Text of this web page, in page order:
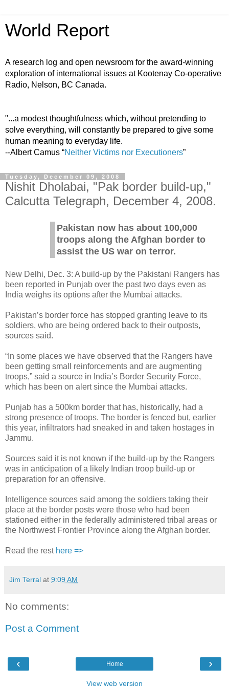
World Report
A research log and open newsroom for the award-winning
exploration of international issues at Kootenay Co-operative
Radio, Nelson, BC Canada.
"...a modest thoughtfulness which, without pretending to
solve everything, will constantly be prepared to give some
human meaning to everyday life.
--Albert Camus “Neither Victims nor Executioners”
Tuesday, December 09, 2008
Nishit Dholabai, "Pak border build-up,"
Calcutta Telegraph, December 4, 2008.
Pakistan now has about 100,000
troops along the Afghan border to
assist the US war on terror.
New Delhi, Dec. 3: A build-up by the Pakistani Rangers has
been reported in Punjab over the past two days even as
India weighs its options after the Mumbai attacks.
Pakistan’s border force has stopped granting leave to its
soldiers, who are being ordered back to their outposts,
sources said.
“In some places we have observed that the Rangers have
been getting small reinforcements and are augmenting
troops,” said a source in India’s Border Security Force,
which has been on alert since the Mumbai attacks.
Punjab has a 500km border that has, historically, had a
strong presence of troops. The border is fenced but, earlier
this year, infiltrators had sneaked in and taken hostages in
Jammu.
Sources said it is not known if the build-up by the Rangers
was in anticipation of a likely Indian troop build-up or
preparation for an offensive.
Intelligence sources said among the soldiers taking their
place at the border posts were those who had been
stationed either in the federally administered tribal areas or
the Northwest Frontier Province along the Afghan border.
Read the rest here =>
Jim Terral at 9:09 AM
No comments:
Post a Comment
‹ ›
Home
View web version